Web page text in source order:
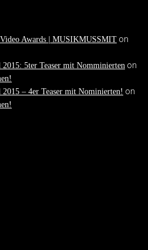
Awards | MUSIKMUSSMIT on
5ter Teaser mit Nomminierten on
– 4er Teaser mit Nominierten! on